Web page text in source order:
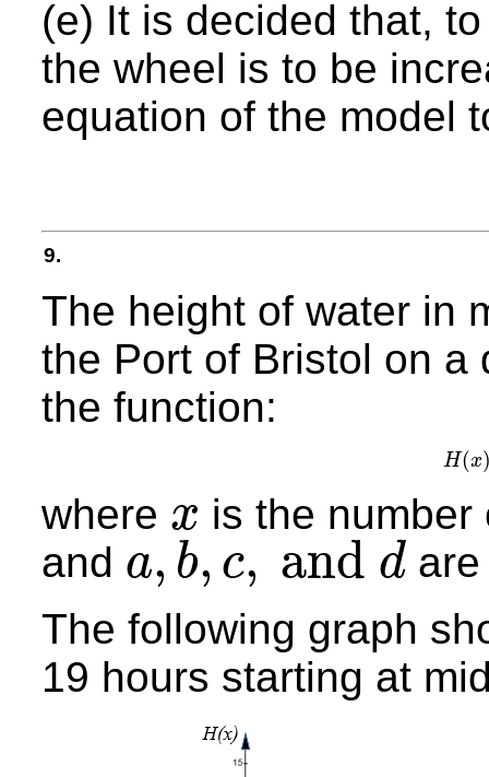
(e) It is decided that,
the wheel is to be
equation of the model
9.
The height of water in
the Port of Bristol on a
the function:
H(x
where x
x
is the number
and a, b, c, and d
a,b,c, andd
The following graph
19 hours starting at